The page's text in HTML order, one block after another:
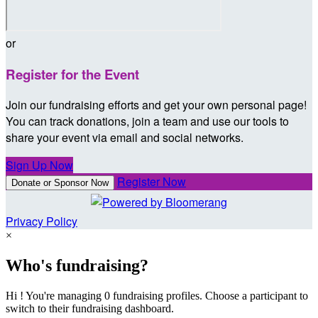
or
Register for the Event
Join our fundraising efforts and get your own personal page!
You can track donations, join a team and use our tools to
share your event via email and social networks.
Sign Up Now
Donate or Sponsor Now Register Now
Privacy Policy
×
Who's fundraising?
Hi ! You're managing 0 fundraising profiles. Choose a participant to
switch to their fundraising dashboard.